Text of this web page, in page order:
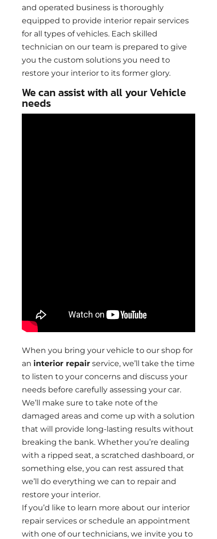
and operated business is thoroughly
equipped to provide interior repair services
for all types of vehicles. Each skilled
technician on our team is prepared to give
you the custom solutions you need to
restore your interior to its former glory.
We can assist with all your Vehicle
needs
When you bring your vehicle to our shop for
an interior repairservice, we’ll take the time
to listen to your concerns and discuss your
needs before carefully assessing your car.
We’ll make sure to take note of the
damaged areas and come up with a solution
that will provide long-lasting results without
breaking the bank. Whether you’re dealing
with a ripped seat, a scratched dashboard, or
something else, you can rest assured that
we’ll do everything we can to repair and
restore your interior.
If you’d like to learn more about our interior
repair services or schedule an appointment
with one of our technicians, we invite you to